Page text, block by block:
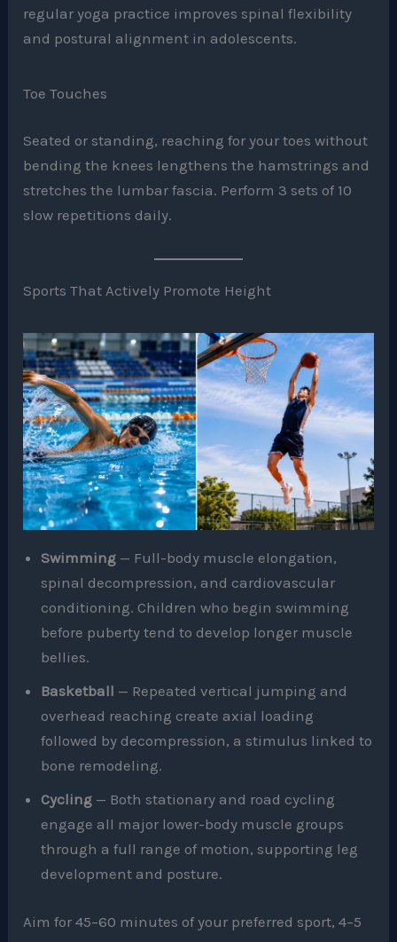
regular yoga practice improves spinal flexibility
and postural alignment in adolescents.
Toe Touches
Seated or standing, reaching for your toes without
bending the knees lengthens the hamstrings and
stretches the lumbar fascia. Perform 3 sets of 10
slow repetitions daily.
Sports That Actively Promote Height
Swimming — Full-body muscle elongation,
spinal decompression, and cardiovascular
conditioning. Children who begin swimming
before puberty tend to develop longer muscle
bellies.
Basketball — Repeated vertical jumping and
overhead reaching create axial loading
followed by decompression, a stimulus linked to
bone remodeling.
Cycling — Both stationary and road cycling
engage all major lower-body muscle groups
through a full range of motion, supporting leg
development and posture.
Aim for 45–60 minutes of your preferred sport, 4–5